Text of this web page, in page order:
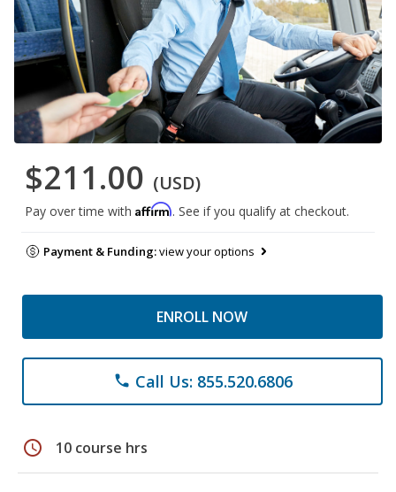
$211.00 (USD)
Pay over time with Affirm. See if you qualify at checkout.
Payment & Funding:view your options
ENROLL NOW
phone Call Us: 855.520.6806
schedule 10 course hrs